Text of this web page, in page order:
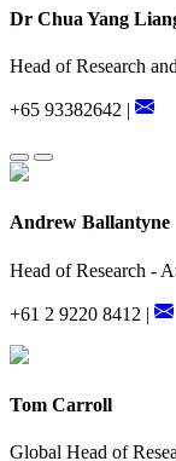
Dr Chua Yang
Head of Research
+65 93382642 |
Andrew Ballantyne
Head of Research -
+61 2 9220 8412 |
Tom Carroll
Global Head of